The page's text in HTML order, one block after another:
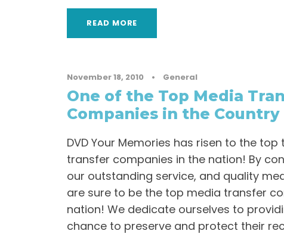
READ MORE
November 18, 2010 • General
One of the Top Media
Companies in the Country
DVD Your Memories has risen to the
transfer companies in the nation! By
our outstanding service, and quality
are sure to be the top media transfer
nation! We dedicate ourselves to
chance to preserve and protect their